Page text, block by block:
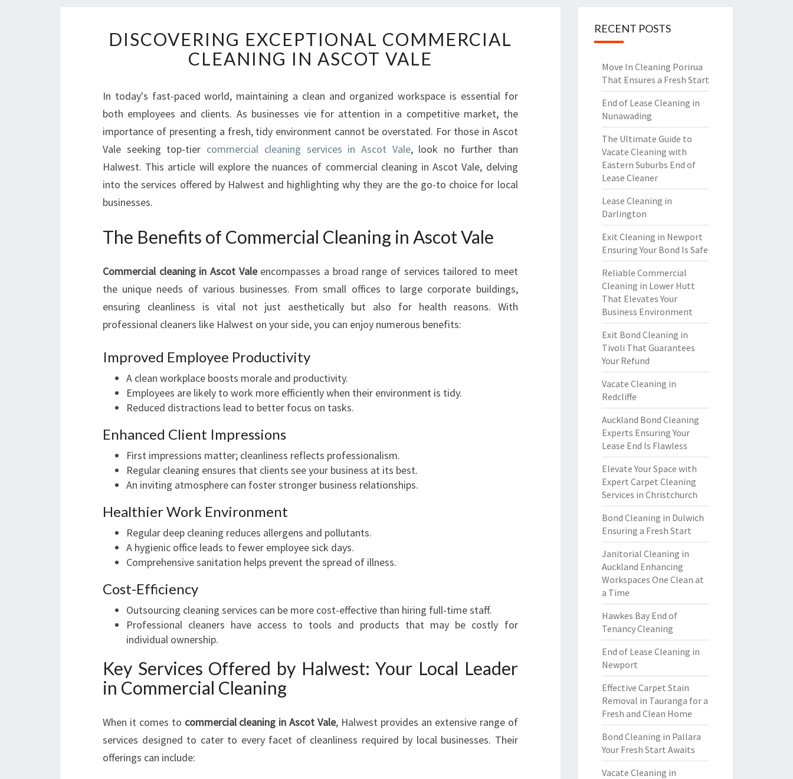
S
C
V
E
R
G
E
E
P
I
O
N
A
L
M
M
E
I
A
L
A
N
I
N
S
C
V
A
L
DISCOVERING EXCEPTIONAL COMMERCIAL
CLEANING IN ASCOT VALE
In today's fast-paced world, maintaining a clean and organized workspace is essential for
both employees and clients. As businesses vie for attention in a competitive market, the
importance of presenting a fresh, tidy environment cannot be overstated. For those in Ascot
Vale seeking top-tier commercial cleaning services in Ascot Vale, look no further than
Halwest. This article will explore the nuances of commercial cleaning in Ascot Vale, delving
into the services offered by Halwest and highlighting why they are the go-to choice for local
businesses.
The Benefits of Commercial Cleaning in Ascot Vale
Commercial cleaning in Ascot Valeencompasses a broad range of services tailored to meet
the unique needs of various businesses. From small offices to large corporate buildings,
ensuring cleanliness is vital not just aesthetically but also for health reasons. With
professional cleaners like Halwest on your side, you can enjoy numerous benefits:
Improved Employee Productivity
A clean workplace boosts morale and productivity.
Employees are likely to work more efficiently when their environment is tidy.
Reduced distractions lead to better focus on tasks.
Enhanced Client Impressions
First impressions matter; cleanliness reflects professionalism.
Regular cleaning ensures that clients see your business at its best.
An inviting atmosphere can foster stronger business relationships.
Healthier Work Environment
Regular deep cleaning reduces allergens and pollutants.
A hygienic office leads to fewer employee sick days.
Comprehensive sanitation helps prevent the spread of illness.
Cost-Efficiency
Outsourcing cleaning services can be more cost-effective than hiring full-time staff.
Professional cleaners have access to tools and products that may be costly for
individual ownership.
Key Services Offered by Halwest: Your Local Leader
in Commercial Cleaning
When it comes to commercial cleaning in Ascot Vale, Halwest provides an extensive range of
services designed to cater to every facet of cleanliness required by local businesses. Their
offerings can include:
RECENT POSTS
Move In Cleaning Porirua
That Ensures a Fresh Start
End of Lease Cleaning in
Nunawading
The Ultimate Guide to
Vacate Cleaning with
Eastern Suburbs End of
Lease Cleaner
Lease Cleaning in
Darlington
Exit Cleaning in Newport
Ensuring Your Bond Is Safe
Reliable Commercial
Cleaning in Lower Hutt
That Elevates Your
Business Environment
Exit Bond Cleaning in
Tivoli That Guarantees
Your Refund
Vacate Cleaning in
Redcliffe
Auckland Bond Cleaning
Experts Ensuring Your
Lease End Is Flawless
Elevate Your Space with
Expert Carpet Cleaning
Services in Christchurch
Bond Cleaning in Dulwich
Ensuring a Fresh Start
Janitorial Cleaning in
Auckland Enhancing
Workspaces One Clean at
a Time
Hawkes Bay End of
Tenancy Cleaning
End of Lease Cleaning in
Newport
Effective Carpet Stain
Removal in Tauranga for a
Fresh and Clean Home
Bond Cleaning in Pallara
Your Fresh Start Awaits
Vacate Cleaning in